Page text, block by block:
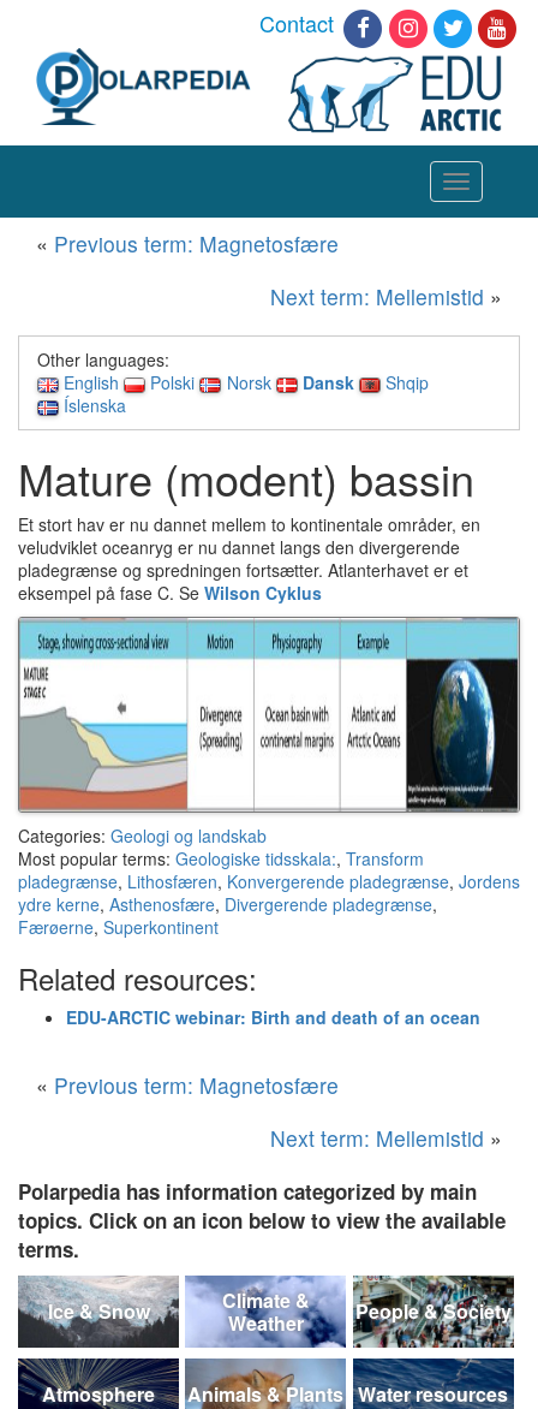
Contact
Toggle
navigation
« Previous term: Magnetosfære
Next term: Mellemistid »
Other languages:
English
Polski Norsk Dansk
Shqip
Íslenska
Mature (modent) bassin
Et stort hav er nu dannet mellem to kontinentale områder, en
veludviklet oceanryg er nu dannet langs den divergerende
pladegrænse og spredningen fortsætter. Atlanterhavet er et
eksempel på fase C. Se Wilson Cyklus
Categories: Geologi og landskab
Most popular terms: Geologiske tidsskala:, Transform
pladegrænse, Lithosfæren, Konvergerende pladegrænse, Jordens
ydre kerne, Asthenosfære, Divergerende pladegrænse,
Færøerne, Superkontinent
Related resources:
EDU-ARCTIC webinar: Birth and death of an ocean
« Previous term: Magnetosfære
Next term: Mellemistid »
Polarpedia has information categorized by main
topics. Click on an icon below to view the available
terms.
Ice & Snow
Climate &
Weather
People & Society
Atmosphere Animals & Plants Water resources